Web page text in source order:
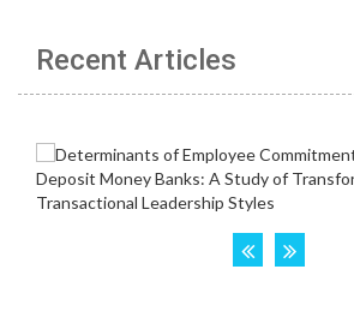
Recent Articles